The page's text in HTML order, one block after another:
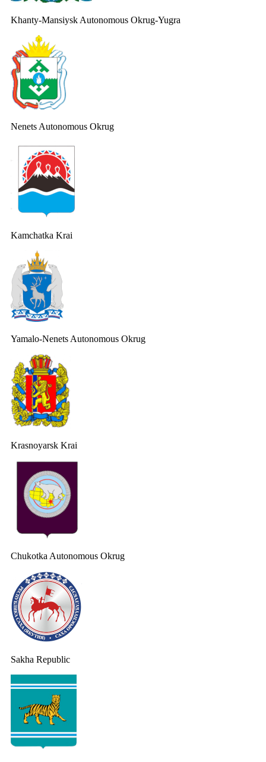
Khanty-Mansiysk Autonomous Okrug-Yugra
Nenets Autonomous Okrug
Kamchatka Krai
Yamalo-Nenets Autonomous Okrug
Krasnoyarsk Krai
Chukotka Autonomous Okrug
Sakha Republic